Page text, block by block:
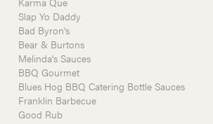
Slap Yo Daddy
Bad Byron's
Bear & Burtons
Melinda's Sauces
BBQ Gourmet
Blues Hog BBQ Catering Bottle Sauces
Franklin Barbecue
Good Rub